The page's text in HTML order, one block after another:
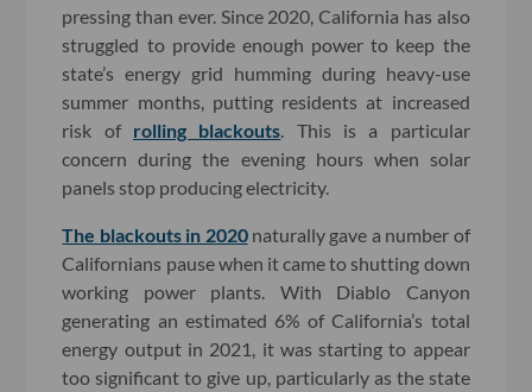
pressing than ever. Since 2020, California has also
struggled to provide enough power to keep the
state’s energy grid humming during heavy-use
summer months, putting residents at increased
risk of rolling blackouts . This is a particular
concern during the evening hours when solar
panels stop producing electricity.
The blackouts in 2020naturally gave a number of
Californians pause when it came to shutting down
working power plants. With Diablo Canyon
generating an estimated 6% of California’s total
energy output in 2021, it was starting to appear
too significant to give up, particularly as the state